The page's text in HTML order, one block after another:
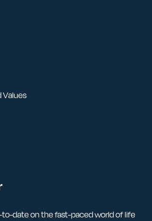
Values
to-date on the fast-paced world of life